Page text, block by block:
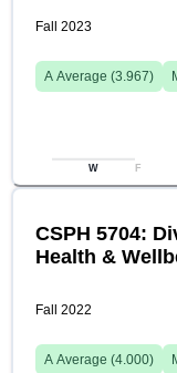
Fall 2023
A Average (3.967)
W F
CSPH 5704:
Health &
Fall 2022
A Average (4.000)